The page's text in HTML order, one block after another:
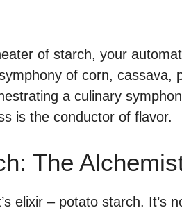
of starch, your
of corn, cassava,
a culinary
is the conductor of flavor.
The
elixir – potato starch. It’s